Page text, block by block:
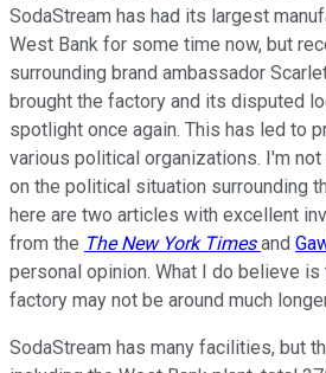
SodaStream has had its largest
West Bank for some time now, but
surrounding brand ambassador
brought the factory and its disputed
spotlight once again. This has led to
various political organizations. I'm
on the political situation surrounding
here are two articles with excellent
from the The New York Timesand
personal opinion. What I do believe
factory may not be around much
SodaStream has many facilities, but